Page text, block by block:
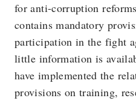
for anti-corruption
contains mandatory
participation in the fight
little information is
have implemented the
provisions on training,